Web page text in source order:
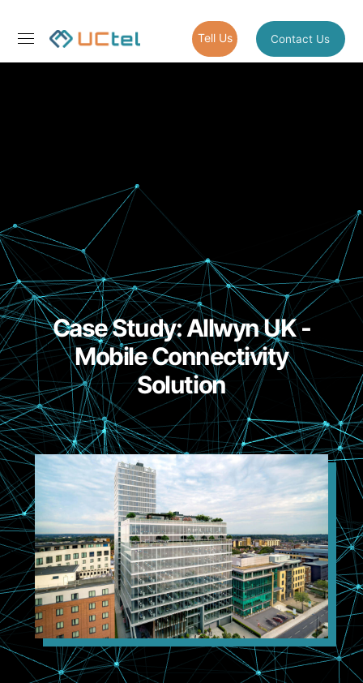
Tell Us Contact Us
Case Study: Allwyn UK -
Mobile Connectivity
Solution